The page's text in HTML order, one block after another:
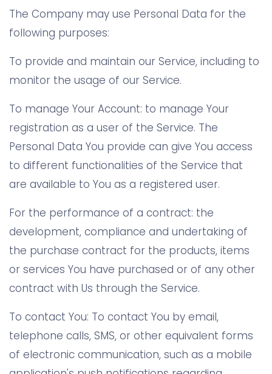
The Company may use Personal Data for the
following purposes:
To provide and maintain our Service, including to
monitor the usage of our Service.
To manage Your Account: to manage Your
registration as a user of the Service. The
Personal Data You provide can give You access
to different functionalities of the Service that
are available to You as a registered user.
For the performance of a contract: the
development, compliance and undertaking of
the purchase contract for the products, items
or services You have purchased or of any other
contract with Us through the Service.
To contact You: To contact You by email,
telephone calls, SMS, or other equivalent forms
of electronic communication, such as a mobile